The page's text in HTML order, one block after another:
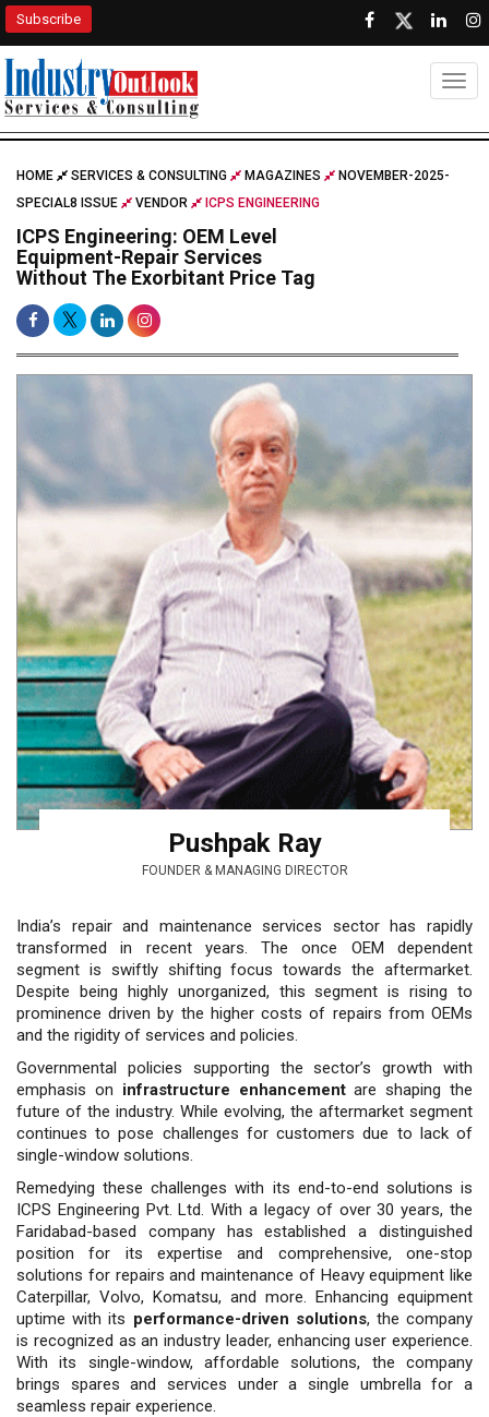
Subscribe
HOME SERVICES & CONSULTING MAGAZINES
NOVEMBER-2025-
SPECIAL8 ISSUE
VENDOR ICPS ENGINEERING
ICPS Engineering: OEM Level
Equipment-Repair Services
Without The Exorbitant Price Tag
Pushpak Ray
FOUNDER & MANAGING DIRECTOR
India’s repair and maintenance services sector has rapidly
transformed in recent years. The once OEM dependent
segment is swiftly shifting focus towards the aftermarket.
Despite being highly unorganized, this segment is rising to
prominence driven by the higher costs of repairs from OEMs
and the rigidity of services and policies.
Governmental policies supporting the sector’s growth with
emphasis on infrastructure enhancementare shaping the
future of the industry. While evolving, the aftermarket segment
continues to pose challenges for customers due to lack of
single-window solutions.
Remedying these challenges with its end-to-end solutions is
ICPS Engi­neering Pvt. Ltd. With a legacy of over 30 years, the
Faridabad-based com­pany has established a distinguished
position for its expertise and compre­hensive, one-stop
solutions for repairs and maintenance of Heavy equipment like
Caterpillar, Volvo, Komatsu, and more. Enhancing equipment
uptime with its performance-driven solutions, the company
is recognized as an indus­try leader, enhancing user experience.
With its single-window, affordable so­lutions, the company
brings spares and services under a single umbrella for a
seamless repair experience.